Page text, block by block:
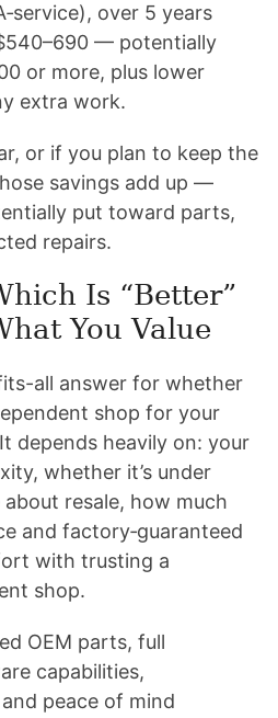
over 5 years
$540–690 — potentially
or more, plus lower
extra work.
or if you plan to keep the
savings add up —
put toward parts,
repairs.
Is “Better”
You Value
all answer for whether
shop for your
depends heavily on: your
whether it’s under
resale, how much
and factory‑guaranteed
with trusting a
shop.
OEM parts, full
capabilities,
peace of mind